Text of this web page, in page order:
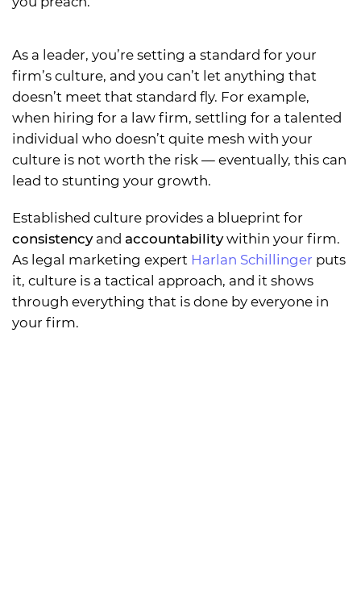
As a leader, you’re setting a standard for your
firm’s culture, and you can’t let anything that
doesn’t meet that standard fly. For example,
when hiring for a law firm, settling for a talented
individual who doesn’t quite mesh with your
culture is not worth the risk — eventually, this can
lead to stunting your growth.
Established culture provides a blueprint for
consistencyand accountabilitywithin your firm.
As legal marketing expert Harlan Schillinger puts
it, culture is a tactical approach, and it shows
through everything that is done by everyone in
your firm.